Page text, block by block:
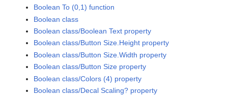
Boolean To (0,1) function
Boolean class
Boolean class/Boolean Text property
Boolean class/Button Size.Height property
Boolean class/Button Size.Width property
Boolean class/Button Size property
Boolean class/Colors (4) property
Boolean class/Decal Scaling? property